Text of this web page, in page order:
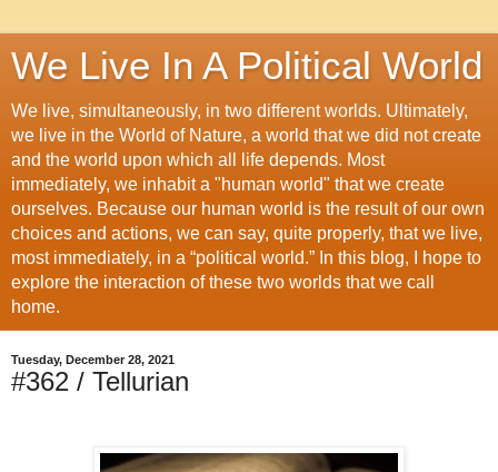
We Live In A Political World
We live, simultaneously, in two different worlds. Ultimately,
we live in the World of Nature, a world that we did not create
and the world upon which all life depends. Most
immediately, we inhabit a "human world" that we create
ourselves. Because our human world is the result of our own
choices and actions, we can say, quite properly, that we live,
most immediately, in a “political world.” In this blog, I hope to
explore the interaction of these two worlds that we call
home.
Tuesday, December 28, 2021
#362 / Tellurian